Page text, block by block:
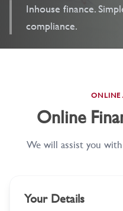
Inhouse finance.
compliance.
ONLINE
Online
We will assist you
Your Details